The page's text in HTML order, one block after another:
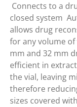
 Connects to a
closed system 
allows drug
for any volume of
mm and 32 mm
efficient in
the vial, leaving
therefore
sizes covered